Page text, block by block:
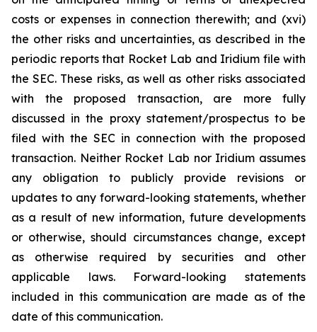
costs or expenses in connection therewith; and (xvi)
the other risks and uncertainties, as described in the
periodic reports that Rocket Lab and Iridium file with
the SEC. These risks, as well as other risks associated
with the proposed transaction, are more fully
discussed in the proxy statement/prospectus to be
filed with the SEC in connection with the proposed
transaction. Neither Rocket Lab nor Iridium assumes
any obligation to publicly provide revisions or
updates to any forward-looking statements, whether
as a result of new information, future developments
or otherwise, should circumstances change, except
as otherwise required by securities and other
applicable laws. Forward-looking statements
included in this communication are made as of the
date of this communication.